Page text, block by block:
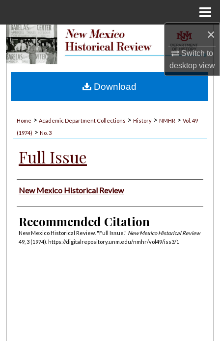
×
Switch to
desktopview
Search
My Account
Home > Academic Department Collections > History > NMHR > Vol. 49
(1974) > No. 3
Full Issue
Authors
New Mexico Historical Review
Recommended Citation
New Mexico Historical Review. "Full Issue." New Mexico Historical Review
49, 3 (1974). https://digitalrepository.unm.edu/nmhr/vol49/iss3/1
Download